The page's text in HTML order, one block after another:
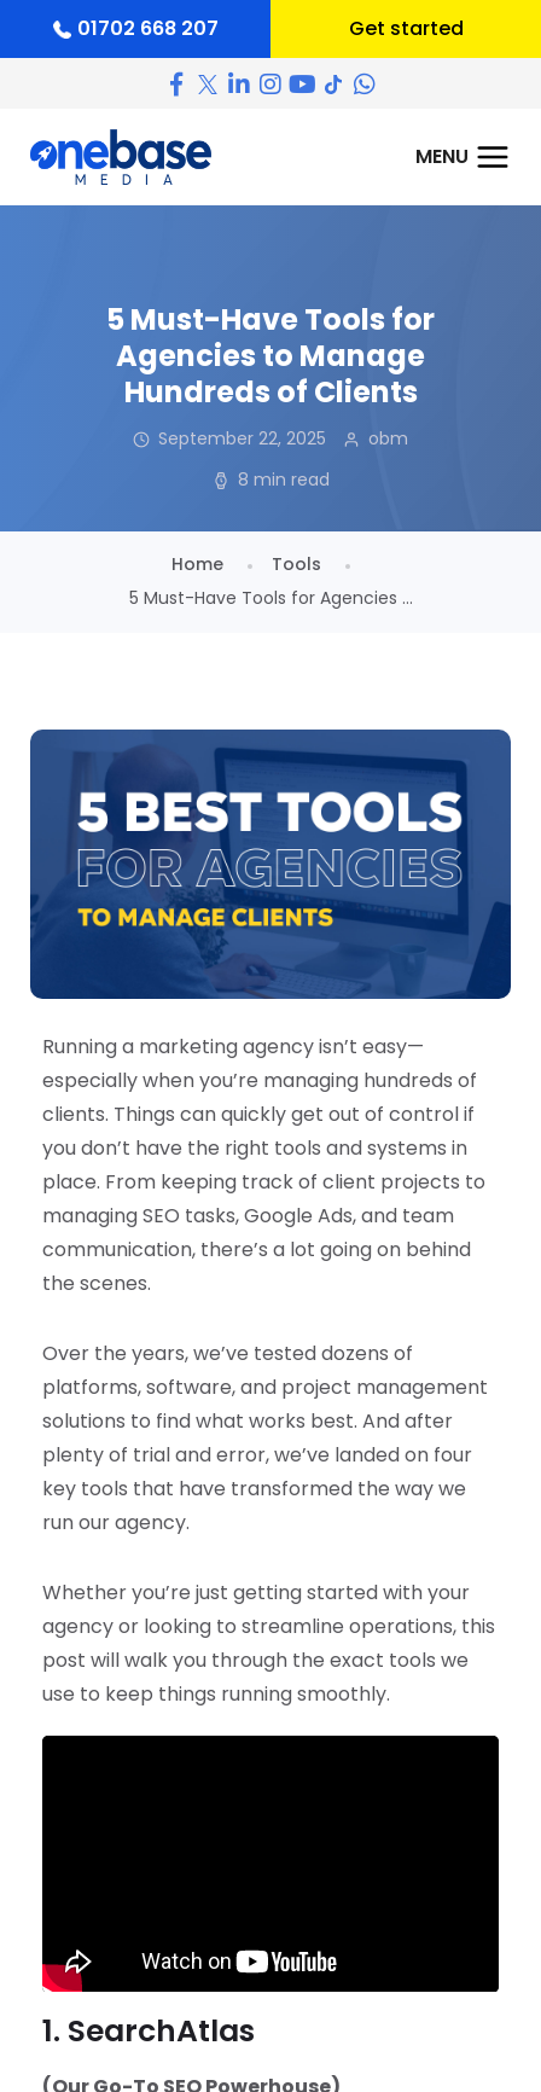
01702 668 207 Get started
5 Must-Have Tools for
Agencies to Manage
Hundreds of Clients
September 22, 2025
obm
8 min read
Home
Tools
5 Must-Have Tools for Agencies ...
Running a marketing agency isn’t easy—
especially when you’re managing hundreds of
clients. Things can quickly get out of control if
you don’t have the right tools and systems in
place. From keeping track of client projects to
managing SEO tasks, Google Ads, and team
communication, there’s a lot going on behind
the scenes.
Over the years, we’ve tested dozens of
platforms, software, and project management
solutions to find what works best. And after
plenty of trial and error, we’ve landed on four
key tools that have transformed the way we
run our agency.
Whether you’re just getting started with your
agency or looking to streamline operations, this
post will walk you through the exact tools we
use to keep things running smoothly.
1. SearchAtlas